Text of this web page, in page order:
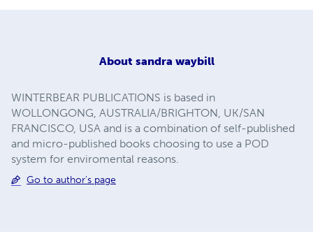
About sandra waybill
WINTERBEAR PUBLICATIONS is based in
WOLLONGONG, AUSTRALIA/BRIGHTON, UK/SAN
FRANCISCO, USA and is a combination of self-published
and micro-published books choosing to use a POD
system for enviromental reasons.
Go to author's page